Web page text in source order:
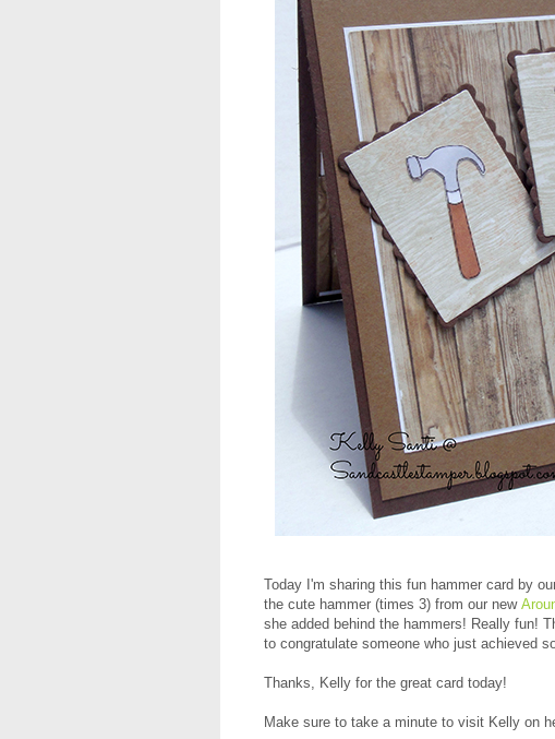
Today I'm sharing this fun hammer card by
the cute hammer (times 3) from our new
she added behind the hammers! Really fun!
to congratulate someone who just achieved
Thanks, Kelly for the great card today!
Make sure to take a minute to visit Kelly on